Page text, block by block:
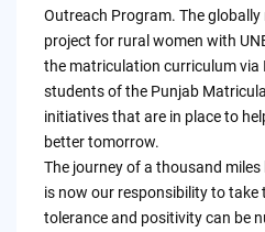
Outreach Program. The
project for rural women with
the matriculation curriculum via
students of the Punjab
initiatives that are in place to
better tomorrow.
The journey of a thousand
is now our responsibility to
tolerance and positivity can be